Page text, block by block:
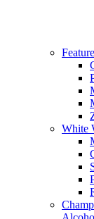
White